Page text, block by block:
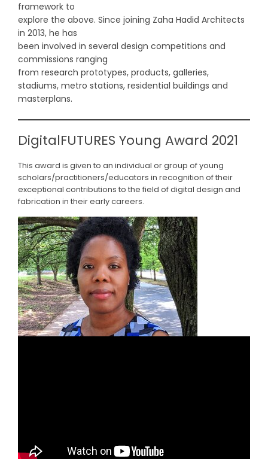
framework to
explore the above. Since joining Zaha Hadid Architects
in 2013, he has
been involved in several design competitions and
commissions ranging
from research prototypes, products, galleries,
stadiums, metro stations, residential buildings and
masterplans.
DigitalFUTURES Young Award 2021
This award is given to an individual or group of young
scholars/practitioners/educators in recognition of their
exceptional contributions to the field of digital design and
fabrication in their early careers.